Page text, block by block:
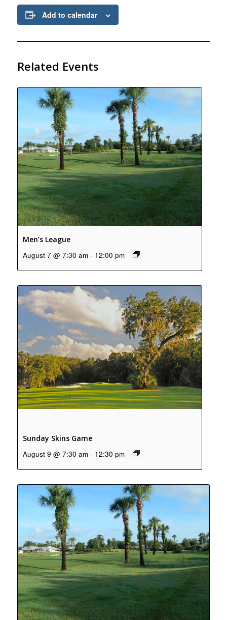
Add to calendar
Related Events
Men’s League
August 7 @ 7:30 am - 12:00 pm
Sunday Skins Game
August 9 @ 7:30 am - 12:30 pm